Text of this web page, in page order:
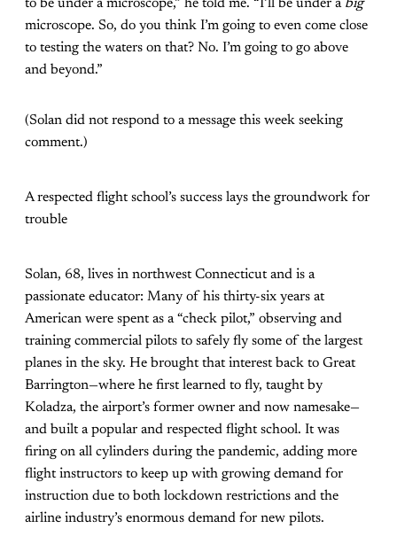
to be under a microscope,” he told me. “I’ll be under a big
microscope. So, do you think I’m going to even come close
to testing the waters on that? No. I’m going to go above
and beyond.”
(Solan did not respond to a message this week seeking
comment.)
A respected flight school’s success lays the groundwork for
trouble
Solan, 68, lives in northwest Connecticut and is a
passionate educator: Many of his thirty-six years at
American were spent as a “check pilot,” observing and
training commercial pilots to safely fly some of the largest
planes in the sky. He brought that interest back to Great
Barrington—where he first learned to fly, taught by
Koladza, the airport’s former owner and now namesake—
and built a popular and respected flight school. It was
firing on all cylinders during the pandemic, adding more
flight instructors to keep up with growing demand for
instruction due to both lockdown restrictions and the
airline industry’s enormous demand for new pilots.